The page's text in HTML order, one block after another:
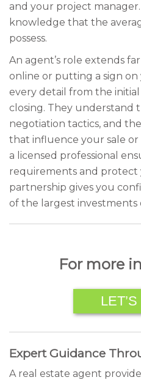
and your project
knowledge that the
possess.
An agent’s role extends
online or putting a sign
every detail from the
closing. They understand
negotiation tactics, and
that influence your sale
a licensed professional
requirements and protect
partnership gives you
of the largest investments
For more
Expert Guidance
A real estate agent